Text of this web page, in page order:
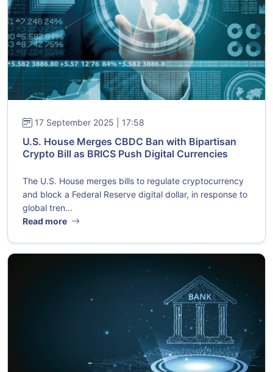
17 September 2025 | 17:58
U.S. House Merges CBDC Ban with Bipartisan
Crypto Bill as BRICS Push Digital Currencies
The U.S. House merges bills to regulate cryptocurrency
and block a Federal Reserve digital dollar, in response to
global tren...
Read more